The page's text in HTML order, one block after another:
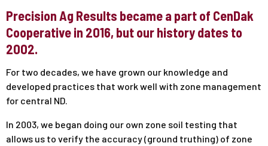
Precision Ag Results became a part of CenDak
Cooperative in 2016, but our history dates to
2002.
For two decades, we have grown our knowledge and
developed practices that work well with zone management
for central ND.
In 2003, we began doing our own zone soil testing that
allows us to verify the accuracy (ground truthing) of zone